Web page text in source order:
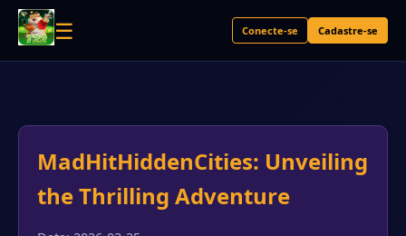
☰ Conecte-se Cadastre-se
MadHitHiddenCities: Unveiling
the Thrilling Adventure